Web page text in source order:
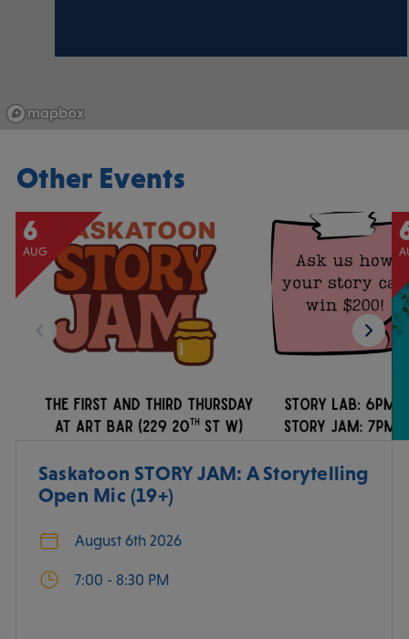
Other Events
6
AUG
Saskatoon STORY JAM: A Storytelling
Open Mic (19+)
August 6th 2026
7:00 - 8:30 PM